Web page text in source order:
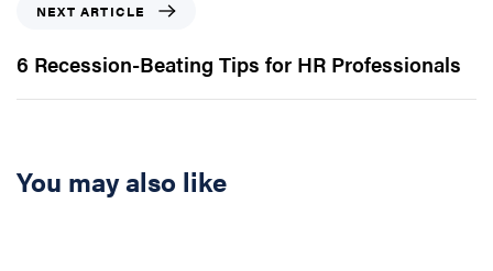
NEXT ARTICLE
6 Recession-Beating Tips for HR Professionals
You may also like